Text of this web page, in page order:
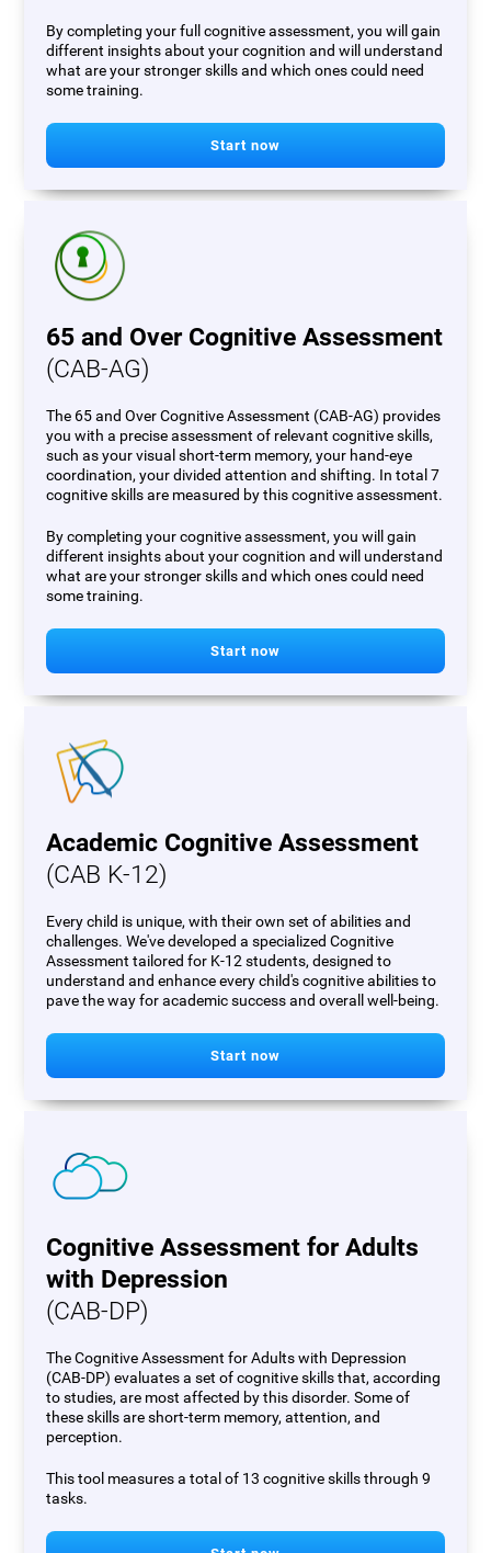
By completing your full cognitive assessment, you will gain
different insights about your cognition and will understand
what are your stronger skills and which ones could need
some training.
Start now
65 and Over Cognitive Assessment
(CAB-AG)
The 65 and Over Cognitive Assessment (CAB-AG) provides
you with a precise assessment of relevant cognitive skills,
such as your visual short-term memory, your hand-eye
coordination, your divided attention and shifting. In total 7
cognitive skills are measured by this cognitive assessment.
By completing your cognitive assessment, you will gain
different insights about your cognition and will understand
what are your stronger skills and which ones could need
some training.
Start now
Academic Cognitive Assessment
(CAB K-12)
Every child is unique, with their own set of abilities and
challenges. We've developed a specialized Cognitive
Assessment tailored for K-12 students, designed to
understand and enhance every child's cognitive abilities to
pave the way for academic success and overall well-being.
Start now
Cognitive Assessment for Adults
with Depression
(CAB-DP)
The Cognitive Assessment for Adults with Depression
(CAB-DP) evaluates a set of cognitive skills that, according
to studies, are most affected by this disorder. Some of
these skills are short-term memory, attention, and
perception.
This tool measures a total of 13 cognitive skills through 9
tasks.